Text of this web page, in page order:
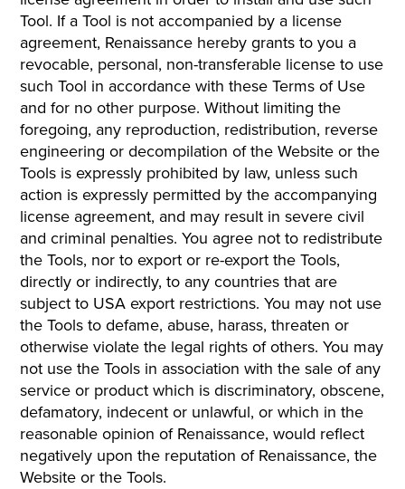
Tool. If a Tool is not accompanied by a license
agreement, Renaissance hereby grants to you a
revocable, personal, non-transferable license to use
such Tool in accordance with these Terms of Use
and for no other purpose. Without limiting the
foregoing, any reproduction, redistribution, reverse
engineering or decompilation of the Website or the
Tools is expressly prohibited by law, unless such
action is expressly permitted by the accompanying
license agreement, and may result in severe civil
and criminal penalties. You agree not to redistribute
the Tools, nor to export or re-export the Tools,
directly or indirectly, to any countries that are
subject to USA export restrictions. You may not use
the Tools to defame, abuse, harass, threaten or
otherwise violate the legal rights of others. You may
not use the Tools in association with the sale of any
service or product which is discriminatory, obscene,
defamatory, indecent or unlawful, or which in the
reasonable opinion of Renaissance, would reflect
negatively upon the reputation of Renaissance, the
Website or the Tools.